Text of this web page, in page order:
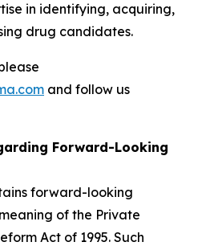
in identifying, acquiring,
drug candidates.
and follow us
Forward-Looking
forward-looking
of the Private
Act of 1995. Such